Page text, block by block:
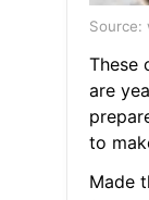
Source:
These
are
to
Made